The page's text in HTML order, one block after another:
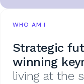
WHO AM I
Strategic
winning
living at the